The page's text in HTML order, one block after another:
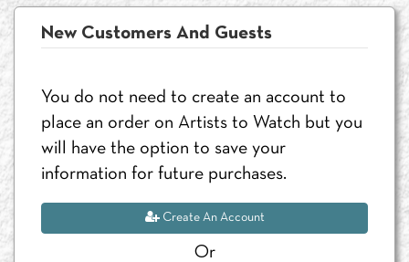
New Customers And Guests
You do not need to create an account to
place an order on Artists to Watch but you
will have the option to save your
information for future purchases.
Create An Account
Or